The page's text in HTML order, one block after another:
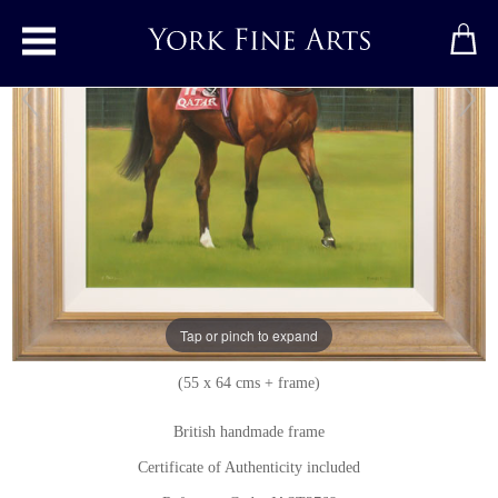
Toggle main menu
Tap or pinch to expand
Enable
Original painting byJacqueline Stanhope
Original oil painting on canvas
Signed below left
21.5 x 25 inches + frame
(55 x 64 cms + frame)
British handmade frame
Certificate of Authenticity included